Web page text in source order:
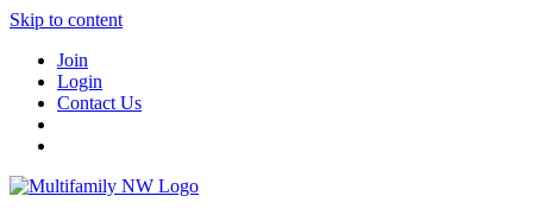
Skip to content
Join
Login
Contact Us